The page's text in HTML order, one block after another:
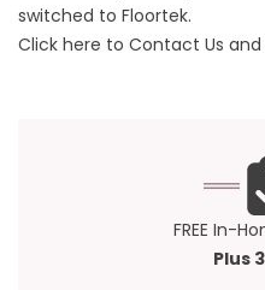
switched to Floortek.
Click here to Contact Us
FREE In-
Plus